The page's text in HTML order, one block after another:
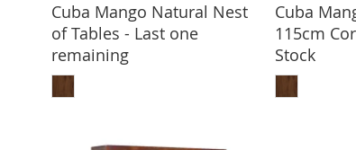
Cuba Mango Natural Nest
of Tables - Last one
remaining
ADD TO BASKET
Cuba
115cm
Stock